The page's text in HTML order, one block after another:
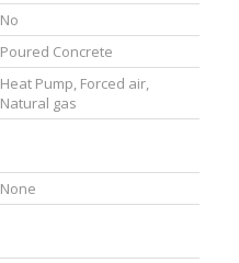
No
Poured Concrete
Heat Pump, Forced air,
Natural gas
None